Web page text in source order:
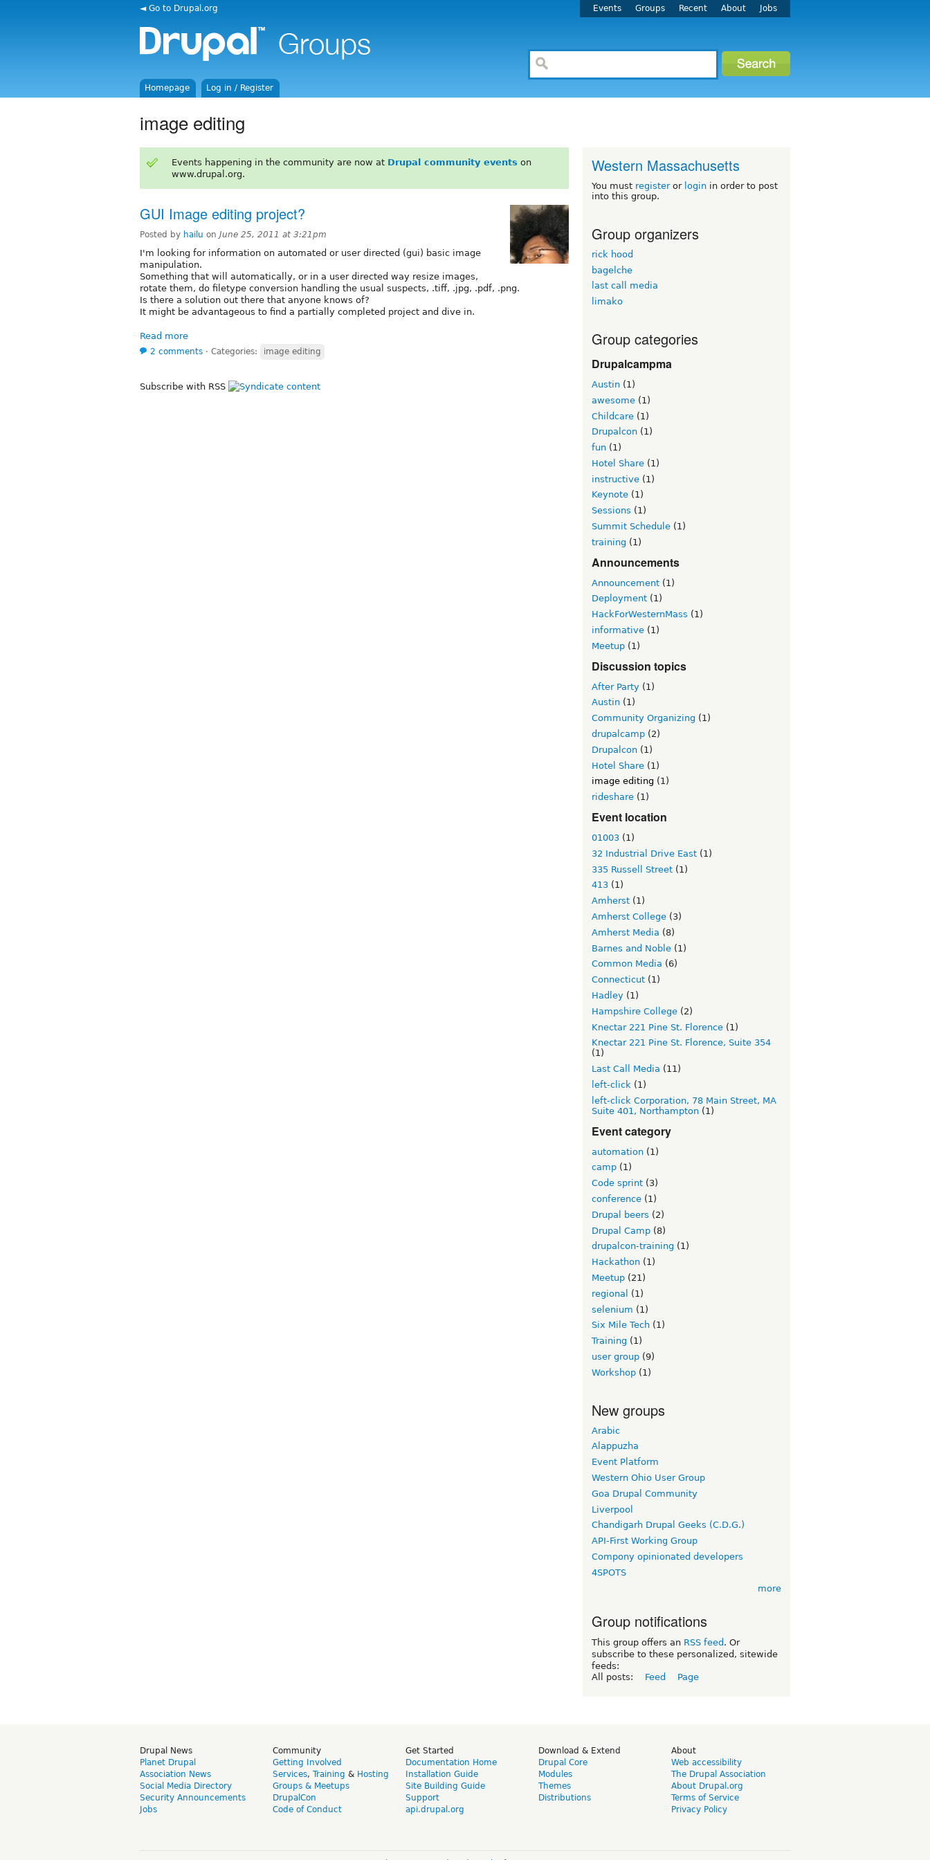
◄ Go to Drupal.org Events Groups Recent About Jobs
Homepage Log in / Register
image editing
Events happening in the community are now at Drupal community events on
www.drupal.org.
GUI Image editing project?
Posted by hailu on June 25, 2011 at 3:21pm
I'm looking for information on automated or user directed (gui) basic image
manipulation.
Something that will automatically, or in a user directed way resize images,
rotate them, do filetype conversion handling the usual suspects, .tiff, .jpg, .pdf, .png.
Is there a solution out there that anyone knows of?
It might be advantageous to find a partially completed project and dive in.
Read more
2 comments ⋅ Categories: image editing
Subscribe with RSS
Western Massachusetts
You must registeror login in order to post
into this group.
Group organizers
rick hood
bagelche
last call media
limako
Group categories
Drupalcampma
Austin (1)
awesome (1)
Childcare (1)
Drupalcon (1)
fun (1)
Hotel Share (1)
instructive (1)
Keynote (1)
Sessions (1)
Summit Schedule (1)
training (1)
Announcements
Announcement (1)
Deployment (1)
HackForWesternMass (1)
informative (1)
Meetup (1)
Discussion topics
After Party (1)
Austin (1)
Community Organizing (1)
drupalcamp (2)
Drupalcon (1)
Hotel Share (1)
image editing (1)
rideshare (1)
Event location
01003 (1)
32 Industrial Drive East (1)
335 Russell Street (1)
413 (1)
Amherst (1)
Amherst College (3)
Amherst Media (8)
Barnes and Noble (1)
Common Media (6)
Connecticut (1)
Hadley (1)
Hampshire College (2)
Knectar 221 Pine St. Florence (1)
Knectar 221 Pine St. Florence, Suite 354
(1)
Last Call Media (11)
left-click (1)
left-click Corporation, 78 Main Street, MA
Suite 401, Northampton (1)
Event category
automation (1)
camp (1)
Code sprint (3)
conference (1)
Drupal beers (2)
Drupal Camp (8)
drupalcon-training (1)
Hackathon (1)
Meetup (21)
regional
(1)
selenium (1)
Six Mile Tech (1)
Training (1)
user group (9)
Workshop (1)
New groups
Arabic
Alappuzha
Event Platform
Western Ohio User Group
Goa Drupal Community
Liverpool
Chandigarh Drupal Geeks (C.D.G.)
API-First Working Group
Compony opinionated developers
4SPOTS
more
Group notifications
This group offers an RSS feed . Or
subscribe to these personalized, sitewide
feeds:
All posts:
Feed Page
Drupal News
Planet Drupal
Association News
Social Media Directory
Security Announcements
Jobs
Community
Getting Involved
Services, Training & Hosting
Groups & Meetups
DrupalCon
Code of Conduct
Get Started
Documentation Home
Installation Guide
Site Building Guide
Support
api.drupal.org
Download & Extend
Drupal Core
Modules
Themes
Distributions
About
Web accessibility
The Drupal Association
About Drupal.org
Terms of Service
Privacy Policy